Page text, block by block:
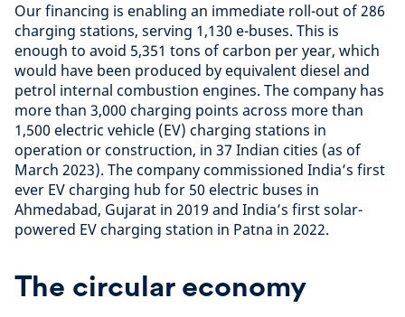
Our financing is enabling an immediate roll-out of 286
charging stations, serving 1,130 e-buses. This is
enough to avoid 5,351 tons of carbon per year, which
would have been produced by equivalent diesel and
petrol internal combustion engines. The company has
more than 3,000 charging points across more than
1,500 electric vehicle (EV) charging stations in
operation or construction, in 37 Indian cities (as of
March 2023). The company commissioned India’s first
ever EV charging hub for 50 electric buses in
Ahmedabad, Gujarat in 2019 and India’s first solar-
powered EV charging station in Patna in 2022.
The circular economy